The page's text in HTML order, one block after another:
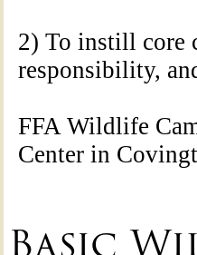
2) To instill core
responsibility,
FFA Wildlife
Center in